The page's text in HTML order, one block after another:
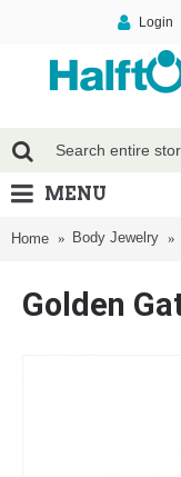
Login
MENU
Home Body Jewelry